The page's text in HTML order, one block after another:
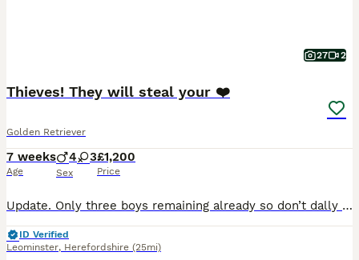
27 2
Thieves! They will steal your ❤️
Golden Retriever
7 weeks
Age
4 3
Sex
£1,200
Price
Update. Only three boys remaining already so don’t dally if you are interested! These puppies come with a warning. They will steal you heart! Out of my most precious and loving KC registered pet, th
ID Verified
Leominster, Herefordshire (25mi)